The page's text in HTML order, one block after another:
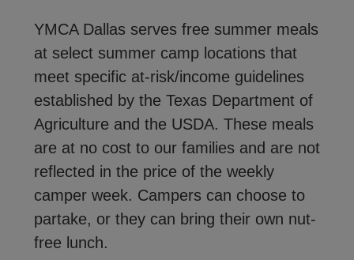
YMCA Dallas serves free summer meals
at select summer camp locations that
meet specific at-risk/income guidelines
established by the Texas Department of
Agriculture and the USDA. These meals
are at no cost to our families and are not
reflected in the price of the weekly
camper week. Campers can choose to
partake, or they can bring their own nut-
free lunch.